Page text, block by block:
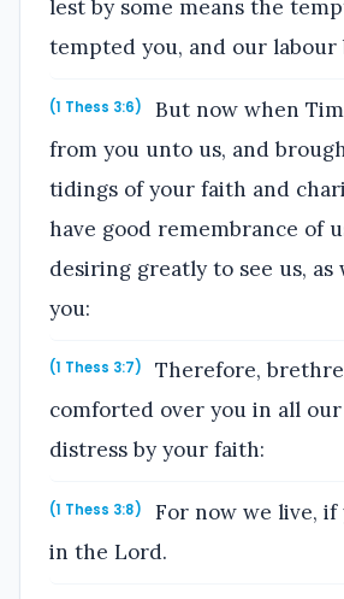
lest by some means the
tempted you, and our labour
(1 Thess 3:6)
But now when
from you unto us, and
tidings of your faith and
have good remembrance of
desiring greatly to see us, as
you:
(1 Thess 3:7)
Therefore,
comforted over you in all
distress by your faith:
(1 Thess 3:8)
For now we live, if
in the Lord.